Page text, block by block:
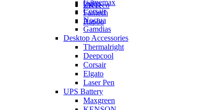
ZKTeco
Orico
Fantech
Rapoo
Gamemax
Corsair
Noctua
Gamdias
Desktop Accessories
Thermalright
Deepcool
Corsair
Elgato
Laser Pen
UPS Battery
Maxgreen